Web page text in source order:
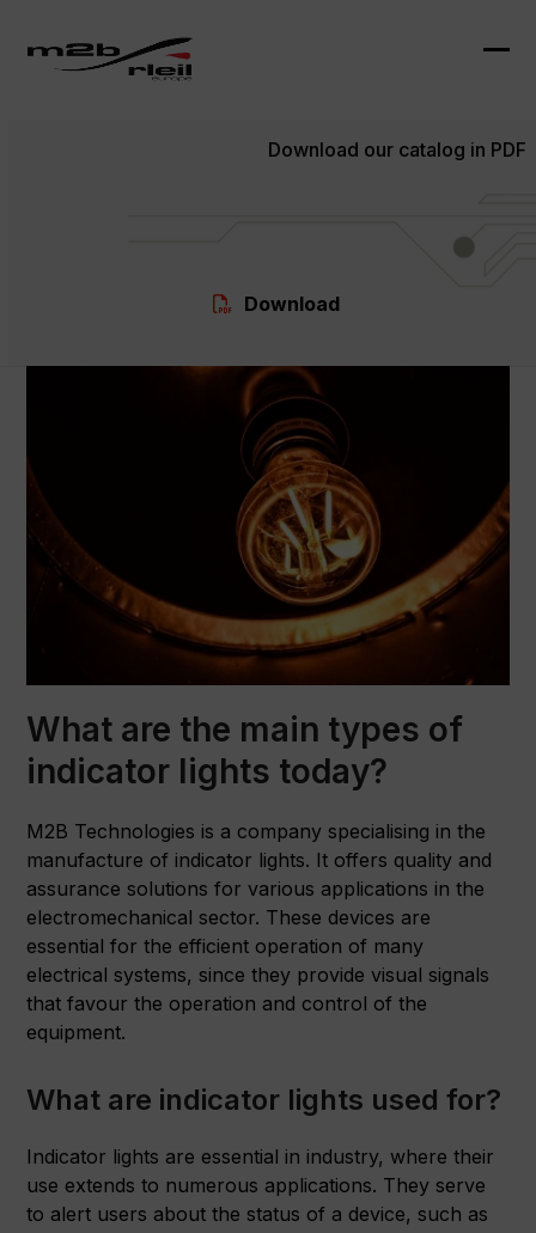
content
Download our catalog in PDF
Download
What are the main types of
indicator lights today?
M2B Technologies is a company specialising in the
manufacture of indicator lights. It offers quality and
assurance solutions for various applications in the
electromechanical sector. These devices are
essential for the efficient operation of many
electrical systems, since they provide visual signals
that favour the operation and control of the
equipment.
What are indicator lights used for?
Indicator lights are essential in industry, where their
use extends to numerous applications. They serve
to alert users about the status of a device, such as